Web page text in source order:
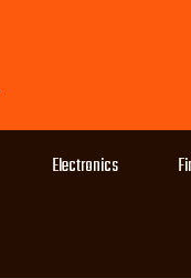
Electronics